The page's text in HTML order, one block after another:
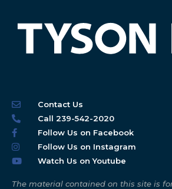
Contact Us
Call 239-542-2020
Follow Us on Facebook
Follow Us on Instagram
Watch Us on Youtube
The material contained on this site is